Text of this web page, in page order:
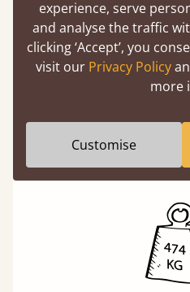
11 Year
Buy once and be
experience, serve
and analyse the traffic
clicking ‘Accept’, you
visit our Privacy Policy
more
Customise